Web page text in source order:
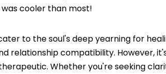
cooler than most!
to the soul's deep yearning for
compatibility. However,
Whether you're seeking